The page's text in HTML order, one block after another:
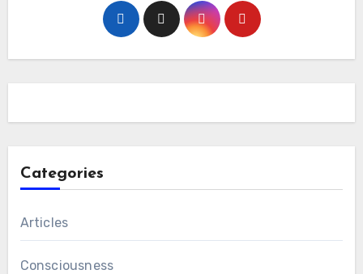
Categories
Articles
Consciousness